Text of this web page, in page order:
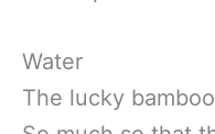
Water
The lucky